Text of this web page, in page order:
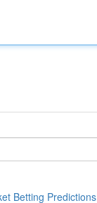
Betting